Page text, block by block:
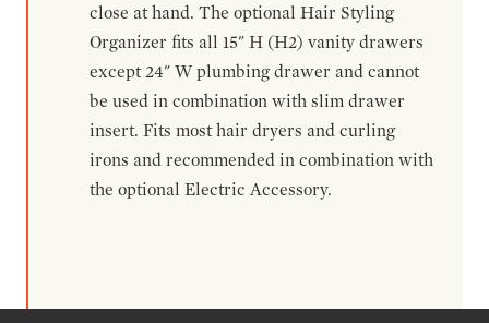
close at hand. The optional Hair Styling
Organizer fits all 15" H (H2) vanity drawers
except 24" W plumbing drawer and cannot
be used in combination with slim drawer
insert. Fits most hair dryers and curling
irons and recommended in combination with
the optional Electric Accessory.